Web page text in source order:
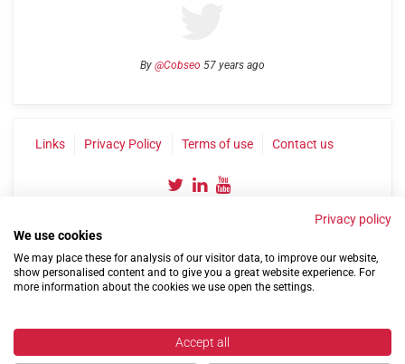
By @Cobseo 57 years ago
Links Privacy Policy Terms of use Contact us
©2004-2026 Confederation of Service Charities
Privacy policy
We use cookies
We may place these for analysis of our visitor data, to improve our website,
show personalised content and to give you a great website experience. For
more information about the cookies we use open the settings.
Accept all